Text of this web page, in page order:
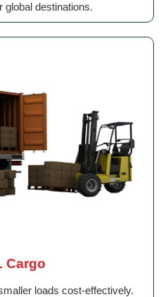
global destinations.
Cargo
loads cost-effectively.